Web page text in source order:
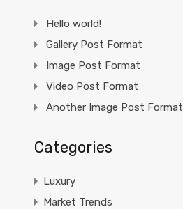
Hello world!
Gallery Post Format
Image Post Format
Video Post Format
Another Image Post Format
Categories
Luxury
Market Trends